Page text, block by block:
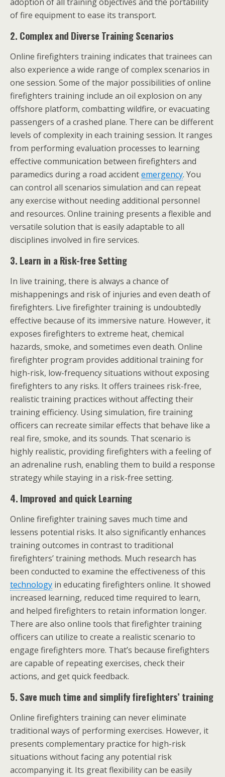
of fire equipment to ease its transport.
2. Complex and Diverse Training Scenarios
Online firefighters training indicates that trainees can
also experience a wide range of complex scenarios in
one session. Some of the major possibilities of online
firefighters training include an oil explosion on any
offshore platform, combatting wildfire, or evacuating
passengers of a crashed plane. There can be different
levels of complexity in each training session. It ranges
from performing evaluation processes to learning
effective communication between firefighters and
paramedics during a road accidentemergency. You
can control all scenarios simulation and can repeat
any exercise without needing additional personnel
and resources. Online training presents a flexible and
versatile solution that is easily adaptable to all
disciplines involved in fire services.
3. Learn in a Risk-free Setting
In live training, there is always a chance of
mishappenings and risk of injuries and even death of
firefighters. Live firefighter training is undoubtedly
effective because of its immersive nature. However, it
exposes firefighters to extreme heat, chemical
hazards, smoke, and sometimes even death. Online
firefighter program provides additional training for
high-risk, low-frequency situations without exposing
firefighters to any risks. It offers trainees risk-free,
realistic training practices without affecting their
training efficiency. Using simulation, fire training
officers can recreate similar effects that behave like a
real fire, smoke, and its sounds. That scenario is
highly realistic, providing firefighters with a feeling of
an adrenaline rush, enabling them to build a response
strategy while staying in a risk-free setting.
4. Improved and quick Learning
Online firefighter training saves much time and
lessens potential risks. It also significantly enhances
training outcomes in contrast to traditional
firefighters’ training methods. Much research has
been conducted to examine the effectiveness of this
technology in educating firefighters online. It showed
increased learning, reduced time required to learn,
and helped firefighters to retain information longer.
There are also online tools that firefighter training
officers can utilize to create a realistic scenario to
engage firefighters more. That’s because firefighters
are capable of repeating exercises, check their
actions, and get quick feedback.
5. Save much time and simplify firefighters’ training
Online firefighters training can never eliminate
traditional ways of performing exercises. However, it
presents complementary practice for high-risk
situations without facing any potential risk
accompanying it. Its great flexibility can be easily